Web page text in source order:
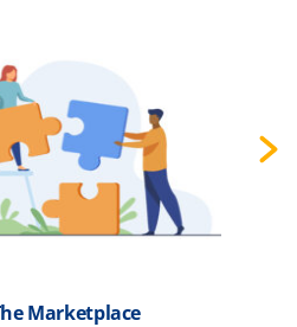
Marketplace